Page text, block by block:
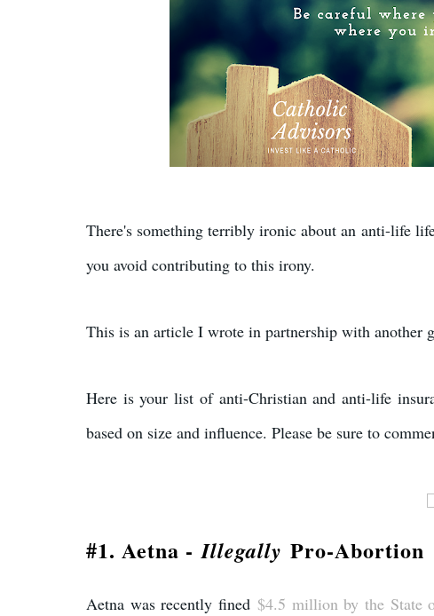
There's something terribly ironic about an anti-life
you avoid contributing to this irony.
This is an article I wrote in partnership with another
Here is your list of anti-Christian and anti-life
based on size and influence. Please be sure to
#1. Aetna -Illegally Pro-Abortion
Aetna was recently fined $4.5 million by the State